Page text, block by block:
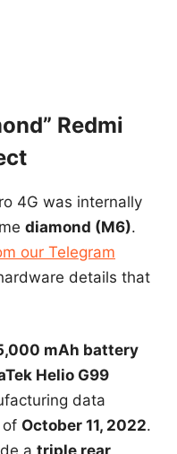
Redmi
4G was internally
diamond (M6).
our Telegram
details that
mAh battery
Helio G99
data
of October 11, 2022.